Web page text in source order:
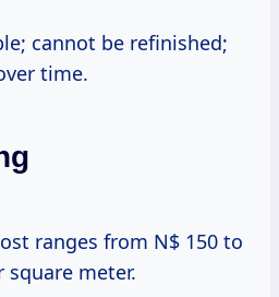
cannot be refinished;
time.
ranges from N$ 150 to
square meter.